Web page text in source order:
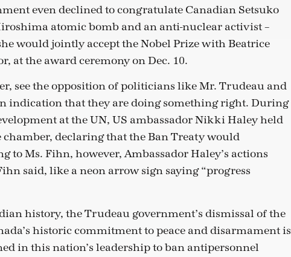
even declined to congratulate Canadian Setsuko
atomic bomb and an anti-nuclear activist –
would jointly accept the Nobel Prize with Beatrice
at the award ceremony on Dec. 10.
see the opposition of politicians like Mr. Trudeau and
indication that they are doing something right. During
at the UN, US ambassador Nikki Haley held
chamber, declaring that the Ban Treaty would
to Ms. Fihn, however, Ambassador Haley’s actions
said, like a neon arrow sign saying “progress
history, the Trudeau government’s dismissal of the
historic commitment to peace and disarmament is
in this nation’s leadership to ban antipersonnel